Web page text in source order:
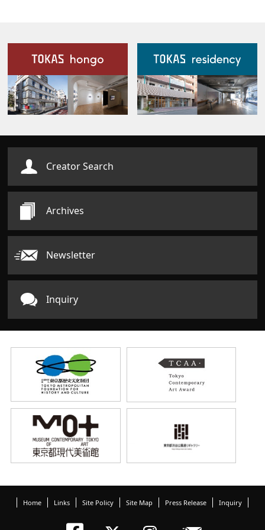
Our Facilities
Creator Search
Archives
Newsletter
Inquiry
Home Links Site Policy Site Map Press Release Inquiry